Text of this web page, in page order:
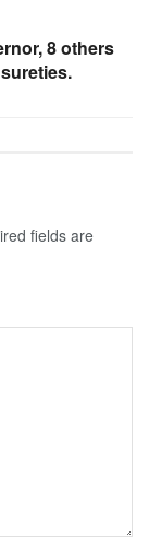
8 others
fields are